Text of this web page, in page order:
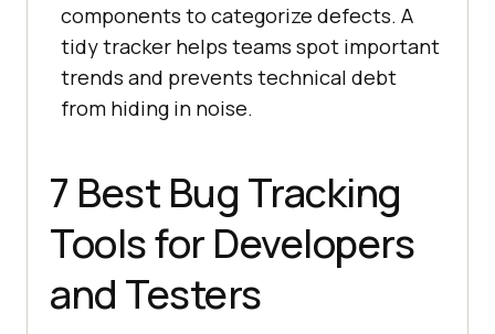
components to categorize defects. A
tidy tracker helps teams spot important
trends and prevents technical debt
from hiding in noise.
7 Best Bug Tracking
Tools for Developers
and Testers